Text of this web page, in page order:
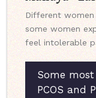
Different
some women
feel intolerable
Some
PCOS and